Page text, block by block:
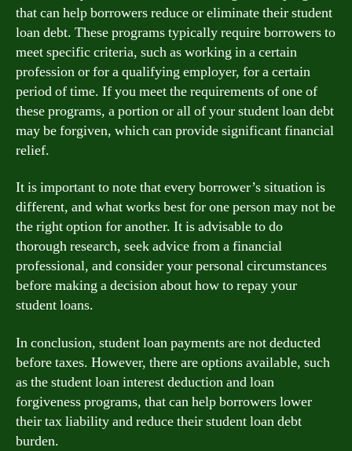
that can help borrowers reduce or eliminate their student
loan debt. These programs typically require borrowers to
meet specific criteria, such as working in a certain
profession or for a qualifying employer, for a certain
period of time. If you meet the requirements of one of
these programs, a portion or all of your student loan debt
may be forgiven, which can provide significant financial
relief.
It is important to note that every borrower’s situation is
different, and what works best for one person may not be
the right option for another. It is advisable to do
thorough research, seek advice from a financial
professional, and consider your personal circumstances
before making a decision about how to repay your
student loans.
In conclusion, student loan payments are not deducted
before taxes. However, there are options available, such
as the student loan interest deduction and loan
forgiveness programs, that can help borrowers lower
their tax liability and reduce their student loan debt
burden.